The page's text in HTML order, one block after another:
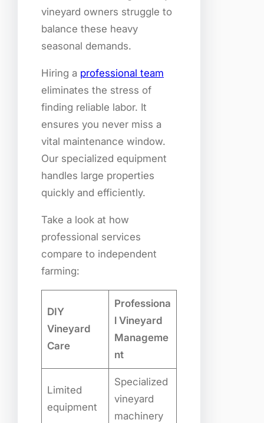
vineyard owners struggle to
balance these heavy
seasonal demands.
Hiring a professional team
eliminates the stress of
finding reliable labor. It
ensures you never miss a
vital maintenance window.
Our specialized equipment
handles large properties
quickly and efficiently.
Take a look at how
professional services
compare to independent
farming:
DIY
Vineyard
Care
Professiona
l Vineyard
Manageme
nt
Limited
equipment
Specialized
vineyard
machinery